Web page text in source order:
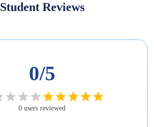
Student Reviews
0/5
0 users reviewed